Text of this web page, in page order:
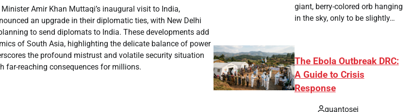
Amir Khan Muttaqi’s inaugural visit to India,
an upgrade in their diplomatic ties, with New Delhi
to send diplomats to India. These developments add
of South Asia, highlighting the delicate balance of power
the profound mistrust and volatile security situation
far-reaching consequences for millions.
giant, berry-colored orb hanging
in the sky, only to be slightly…
The Ebola Outbreak DRC:
A Guide to Crisis
Response
quantosei